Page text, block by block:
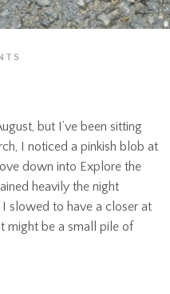
but I’ve been sitting
I noticed a pinkish blob at
down into Explore the
heavily the night
slowed to have a closer at
might be a small pile of